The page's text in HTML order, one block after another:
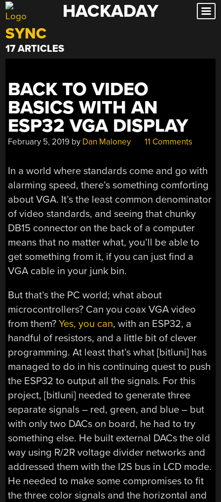
Skip
to
content
HACKADAY
SYNC
17 ARTICLES
BACK TO VIDEO
BASICS WITH AN
ESP32 VGA DISPLAY
February 5, 2019 by Dan Maloney 11 Comments
In a world where standards come and go with
alarming speed, there’s something comforting
about VGA. It’s the least common denominator
of video standards, and seeing that chunky
DB15 connector on the back of a computer
means that no matter what, you’ll be able to
get something from it, if you can just find a
VGA cable in your junk bin.
But that’s the PC world; what about
microcontrollers? Can you coax VGA video
from them?Yes, you can, with an ESP32, a
handful of resistors, and a little bit of clever
programming. At least that’s what [bitluni] has
managed to do in his continuing quest to push
the ESP32 to output all the signals. For this
project, [bitluni] needed to generate three
separate signals – red, green, and blue – but
with only two DACs on board, he had to try
something else. He built external DACs the old
way using R/2R voltage divider networks and
addressed them with the I2S bus in LCD mode.
He needed to make some compromises to fit
the three color signals and the horizontal and